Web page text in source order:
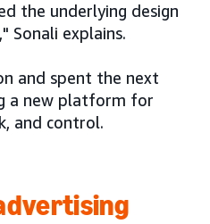
the underlying design
Sonali explains.
and spent the next
a new platform for
and control.